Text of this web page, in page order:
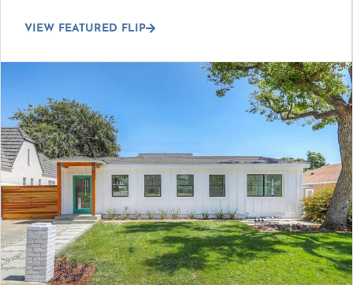
VIEW FEATURED FLIP